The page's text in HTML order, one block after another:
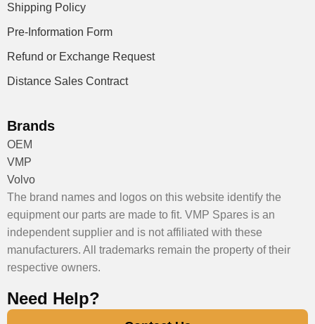
Shipping Policy
Pre-Information Form
Refund or Exchange Request
Distance Sales Contract
Brands
OEM
VMP
Volvo
The brand names and logos on this website identify the
equipment our parts are made to fit. VMP Spares is an
independent supplier and is not affiliated with these
manufacturers. All trademarks remain the property of their
respective owners.
Need Help?